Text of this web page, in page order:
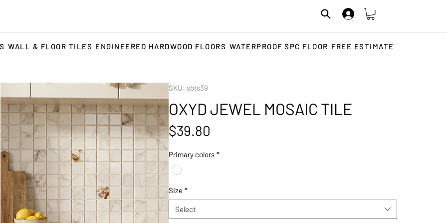
WALL & FLOOR TILES ENGINEERED HARDWOOD FLOORS WATERPROOF SPC FLOOR FREE ESTIMATE
SKU: sbts39
OXYD JEWEL MOSAIC TILE
$39.80
Primary colors *
Size *
Select